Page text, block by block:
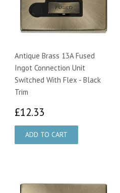
Antique Brass 13A Fused
Ingot Connection Unit
Switched With Flex - Black
Trim
£12.33